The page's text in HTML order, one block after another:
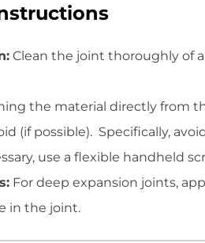
Clean the joint thoroughly of
the material directly from
(if possible). Specifically,
use a flexible handheld
For deep expansion joints,
in the joint.